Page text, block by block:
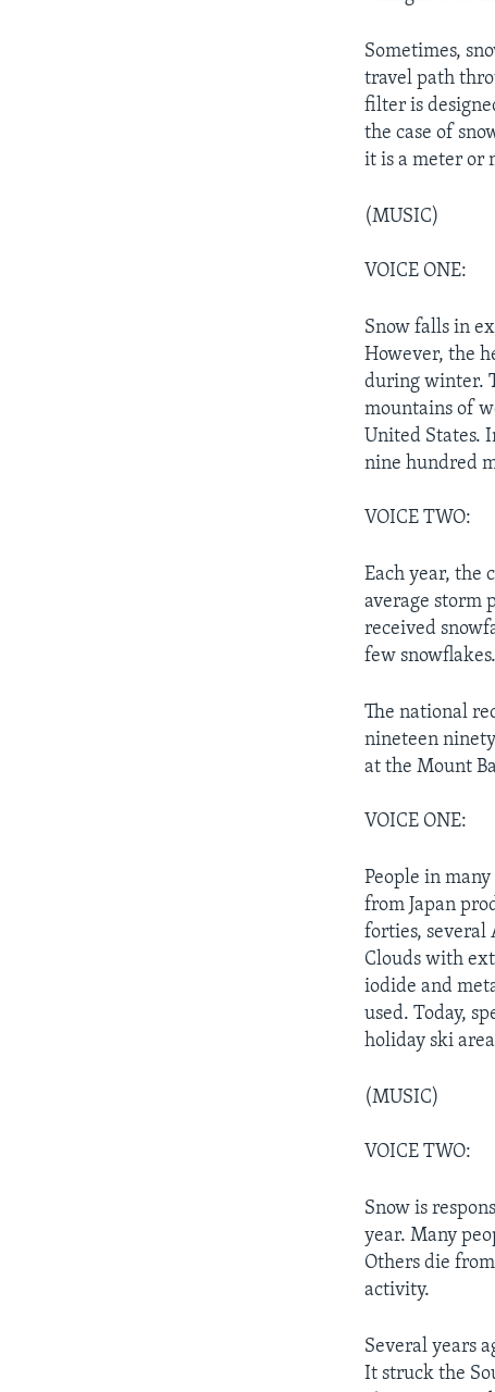
Sometimes,
travel path
filter is
the case of
it is a meter or
(MUSIC)
VOICE ONE:
Snow falls in
However, the
during winter.
mountains of
United States.
nine hundred
VOICE TWO:
Each year, the
average storm
received
few snowflakes.
The national
nineteen
at the Mount
VOICE ONE:
People in
from Japan
forties, several
Clouds with
iodide and
used. Today,
holiday ski
(MUSIC)
VOICE TWO:
Snow is
year. Many
Others die
activity.
Several years
It struck the